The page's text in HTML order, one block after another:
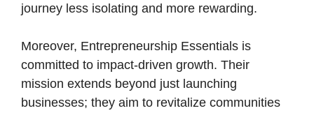
journey less isolating and more rewarding.
Moreover, Entrepreneurship Essentials is
committed to impact-driven growth. Their
mission extends beyond just launching
businesses; they aim to revitalize communities